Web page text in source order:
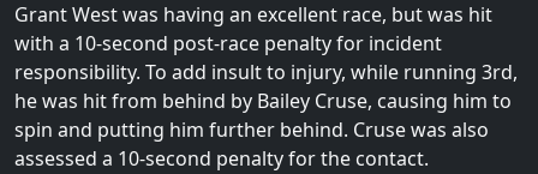
Grant West was having an excellent race, but was hit
with a 10-second post-race penalty for incident
responsibility. To add insult to injury, while running 3rd,
he was hit from behind by Bailey Cruse, causing him to
spin and putting him further behind. Cruse was also
assessed a 10-second penalty for the contact.